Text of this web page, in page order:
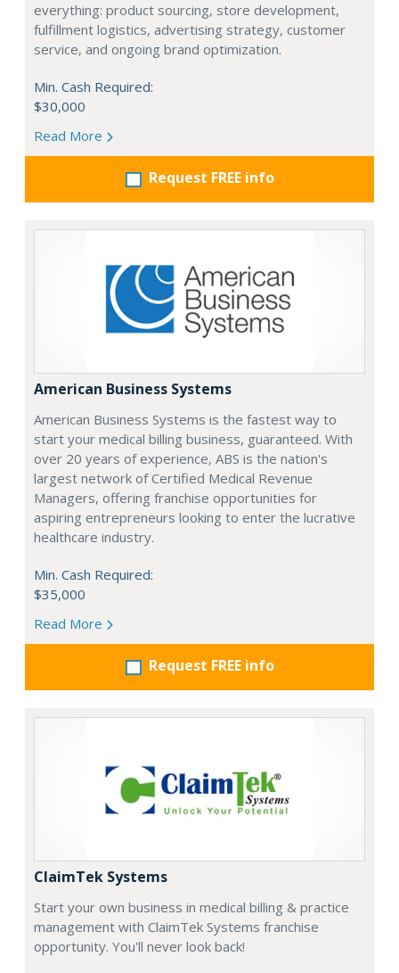
everything: product sourcing, store development,
fulfillment logistics, advertising strategy, customer
service, and ongoing brand optimization.
Min. Cash Required:
$30,000
Read More
Request FREE info
American Business Systems
American Business Systems is the fastest way to
start your medical billing business, guaranteed. With
over 20 years of experience, ABS is the nation's
largest network of Certified Medical Revenue
Managers, offering franchise opportunities for
aspiring entrepreneurs looking to enter the lucrative
healthcare industry.
Min. Cash Required:
$35,000
Read More
Request FREE info
ClaimTek Systems
Start your own business in medical billing & practice
management with ClaimTek Systems franchise
opportunity. You'll never look back!